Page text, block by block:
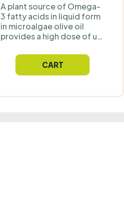
A plant source of Omega-
3 fatty acids in liquid form
in microalgae olive oil
provides a high dose of up
mg of DHA combined with
DPA and vitamin D for
proper support of heart,
suitable for all ages,
CART